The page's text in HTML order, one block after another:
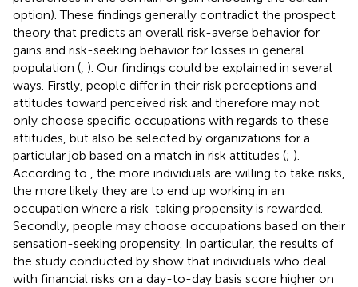
option). These findings generally contradict the prospect
theory that predicts an overall risk-averse behavior for
gains and risk-seeking behavior for losses in general
population ( ). Our findings could be explained in several
ways. Firstly, people differ in their risk perceptions and
attitudes toward perceived risk and therefore may not
only choose specific occupations with regards to these
attitudes, but also be selected by organizations for a
particular job based on a match in risk attitudes (; ).
According to
, the more individuals are willing to take risks,
the more likely they are to end up working in an
occupation where a risk-taking propensity is rewarded.
Secondly, people may choose occupations based on their
sensation-seeking propensity. In particular, the results of
the study conducted by show that individuals who deal
with financial risks on a day-to-day basis score higher on